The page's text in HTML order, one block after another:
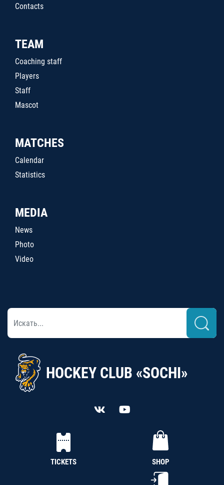
Contacts
TEAM
Coaching staff
Players
Staff
Mascot
MATCHES
Calendar
Statistics
MEDIA
News
Photo
Video
HOCKEY CLUB «SOCHI»
TICKETS SHOP